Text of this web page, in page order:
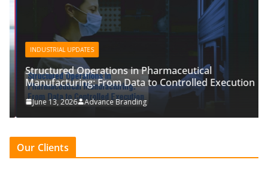
INDUSTRIAL UPDATES
Structured Operations in Pharmaceutical
Manufacturing: From Data to Controlled Execution
June 13, 2026 Advance Branding
Our Clients